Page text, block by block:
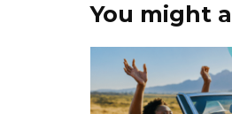
You might